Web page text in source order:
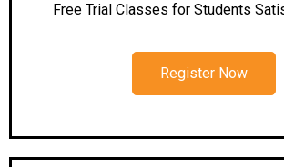
Free Trial Classes for Students
Register Now